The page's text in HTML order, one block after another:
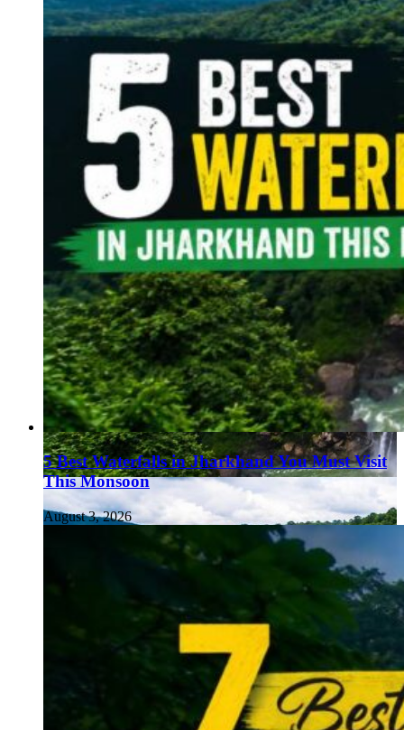
5 Best Waterfalls in Jharkhand You Must Visit
This Monsoon
August 3, 2026